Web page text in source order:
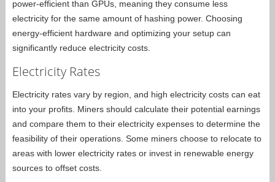
power-efficient than GPUs, meaning they consume less
electricity for the same amount of hashing power. Choosing
energy-efficient hardware and optimizing your setup can
significantly reduce electricity costs.
Electricity Rates
Electricity rates vary by region, and high electricity costs can eat
into your profits. Miners should calculate their potential earnings
and compare them to their electricity expenses to determine the
feasibility of their operations. Some miners choose to relocate to
areas with lower electricity rates or invest in renewable energy
sources to offset costs.